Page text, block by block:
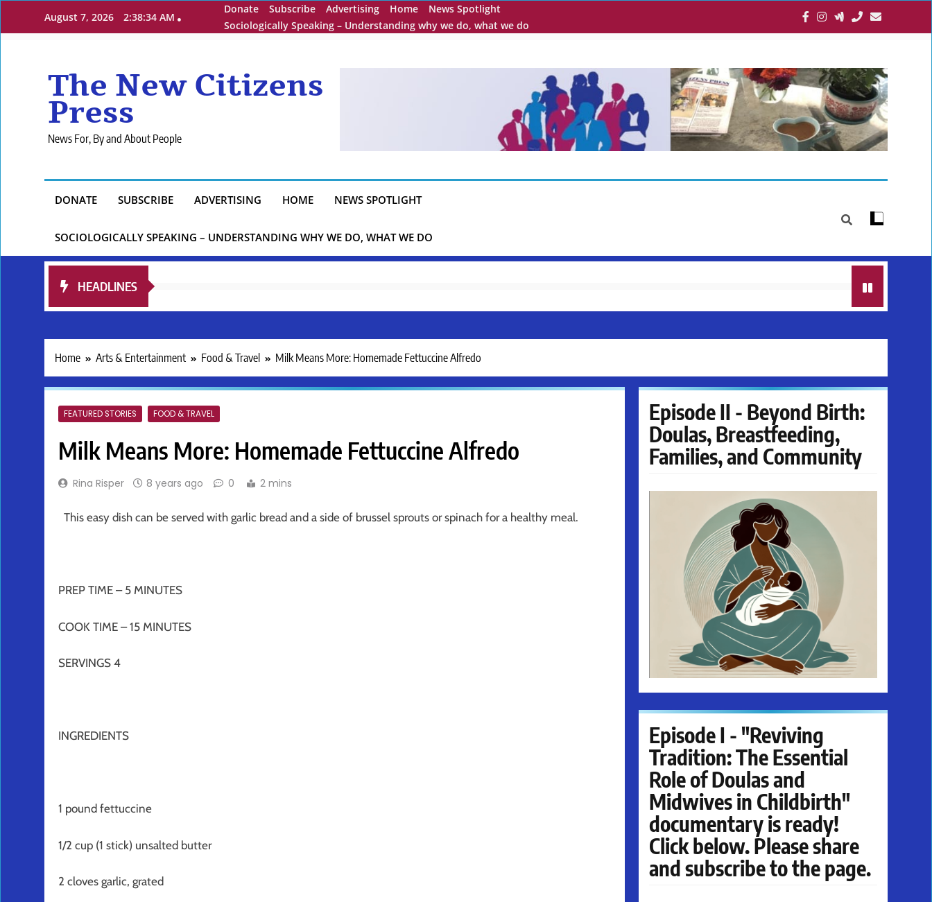
August 7, 2026 2:38:35 AM
Donate Subscribe Advertising Home
News Spotlight
Sociologically Speaking – Understanding why we do, what we do
The New Citizens
Press
News For, By and About People
DONATE SUBSCRIBE ADVERTISING HOME NEWS SPOTLIGHT
SOCIOLOGICALLY SPEAKING – UNDERSTANDING WHY WE DO, WHAT WE DO
HEADLINES
Home Arts & Entertainment Food & Travel Milk Means More: Homemade Fettuccine Alfredo
FEATURED STORIES FOOD & TRAVEL
Milk Means More: Homemade Fettuccine Alfredo
Rina Risper 8 years ago 0 2 mins
This easy dish can be served with garlic bread and a side of brussel sprouts or spinach for a healthy meal.
PREP TIME – 5 MINUTES
COOK TIME – 15 MINUTES
SERVINGS 4
INGREDIENTS
1 pound fettuccine
1/2 cup (1 stick) unsalted butter
2 cloves garlic, grated
Episode II - Beyond Birth:
Doulas, Breastfeeding,
Families, and Community
Episode I - "Reviving
Tradition: The Essential
Role of Doulas and
Midwives in Childbirth"
documentary is ready!
Click below. Please share
and subscribe to the page.